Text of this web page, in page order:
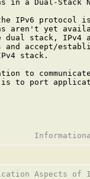
in a Dual-Stack
IPv6 protocol
aren't yet
dual stack, IPv4
and accept/
stack.
to
to port
Aspects of